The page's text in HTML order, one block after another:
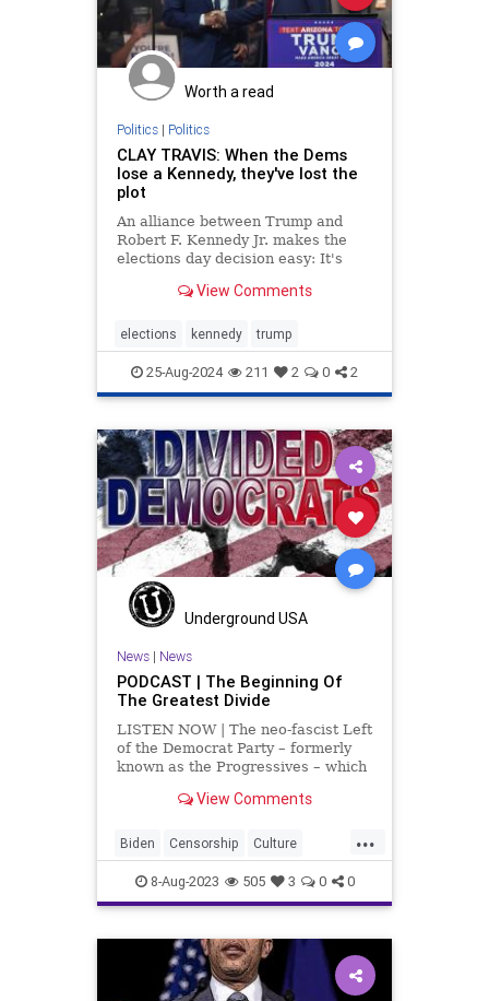
Worth a read
Politics| Politics
CLAY TRAVIS: When the Dems
lose a Kennedy, they've lost the
plot
An alliance between Trump and
Robert F. Kennedy Jr. makes the
elections day decision easy: It's
View Comments
elections kennedy trump
25-Aug-2024 211 2 0 2
Underground USA
News| News
PODCAST | The Beginning Of
The Greatest Divide
LISTEN NOW | The neo-fascist Left
of the Democrat Party – formerly
known as the Progressives – which
Democrat Party for the last, at
They're a vocal minority; they're a
bully min
View Comments
...
Biden Censorship Culture
Democrats DoJ Election
FreeSpeech Freedom
Government JackSmith
KamalaHarris Kennedy News
8-Aug-2023 505 3 0 0